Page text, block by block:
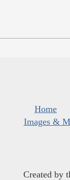
Home
Images &
Created by